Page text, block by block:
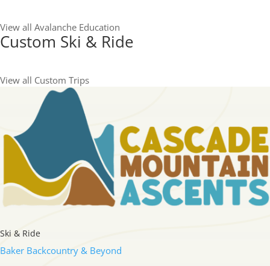
View all Avalanche Education
Custom Ski & Ride
View all Custom Trips
Ski & Ride
Baker Backcountry & Beyond